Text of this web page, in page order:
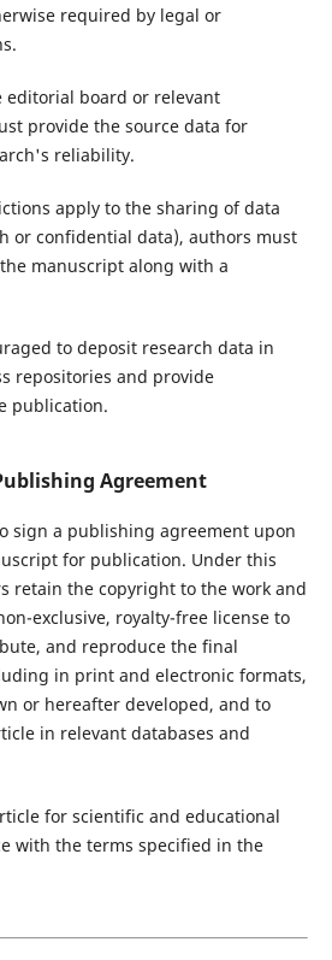
required by legal or
editorial board or relevant
provide the source data for
reliability.
apply to the sharing of data
or confidential data), authors must
manuscript along with a
to deposit research data in
repositories and provide
publication.
Agreement
sign a publishing agreement upon
for publication. Under this
retain the copyright to the work and
exclusive, royalty-free license to
and reproduce the final
in print and electronic formats,
or hereafter developed, and to
in relevant databases and
for scientific and educational
with the terms specified in the